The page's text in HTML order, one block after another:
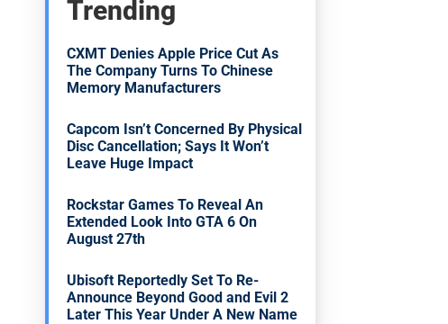
Trending
CXMT Denies Apple Price Cut As
The Company Turns To Chinese
Memory Manufacturers
Capcom Isn’t Concerned By Physical
Disc Cancellation; Says It Won’t
Leave Huge Impact
Rockstar Games To Reveal An
Extended Look Into GTA 6 On
August 27th
Ubisoft Reportedly Set To Re-
Announce Beyond Good and Evil 2
Later This Year Under A New Name